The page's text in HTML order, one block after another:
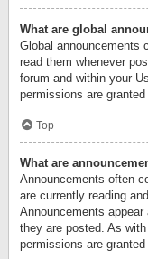
What are global
Global announcements
read them whenever
forum and within your
permissions are
Top
What are
Announcements often
are currently reading
Announcements
they are posted. As
permissions are